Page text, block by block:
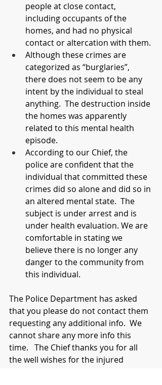
people at close contact,
including occupants of the
homes, and had no physical
contact or altercation with them.
Although these crimes are
categorized as “burglaries”,
there does not seem to be any
intent by the individual to steal
anything.  The destruction inside
the homes was apparently
related to this mental health
episode.
According to our Chief, the
police are confident that the
individual that committed these
crimes did so alone and did so in
an altered mental state.  The
subject is under arrest and is
under health evaluation. We are
comfortable in stating we
believe there is no longer any
danger to the community from
this individual.
The Police Department has asked
that you please do not contact them
requesting any additional info.  We
cannot share any more info this
time.   The Chief thanks you for all
the well wishes for the injured